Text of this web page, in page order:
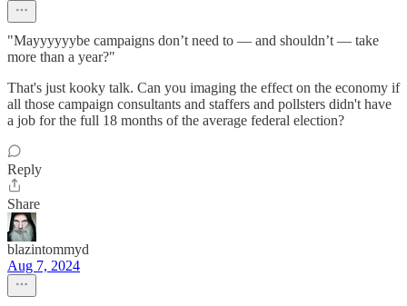
"Mayyyyyybe campaigns don’t need to — and shouldn’t — take
more than a year?"
That's just kooky talk. Can you imaging the effect on the economy if
all those campaign consultants and staffers and pollsters didn't have
a job for the full 18 months of the average federal election?
Reply
Share
blazintommyd
Aug 7, 2024